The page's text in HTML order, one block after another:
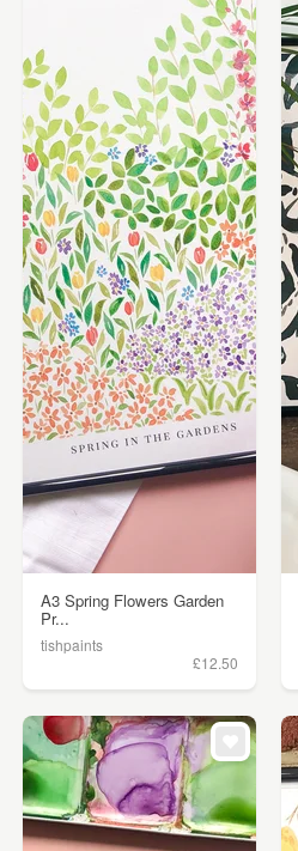
A3 Spring Flowers Garden
Pr...
tishpaints
£12.50